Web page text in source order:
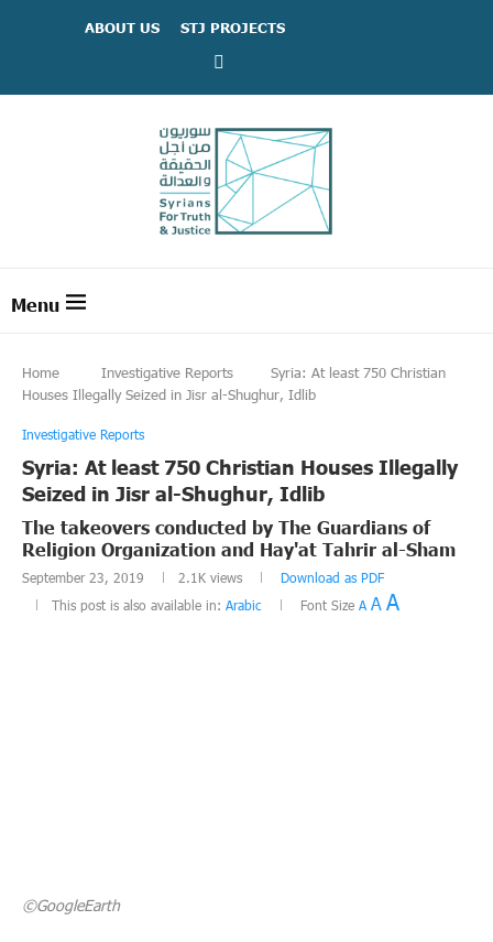
ABOUT US STJ PROJECTS
Home Investigative Reports
Syria: At least 750 Christian
Houses Illegally Seized in Jisr al-Shughur, Idlib
Investigative Reports
Syria: At least 750 Christian Houses Illegally
Seized in Jisr al-Shughur, Idlib
The takeovers conducted by The Guardians of
Religion Organization and Hay'at Tahrir al-Sham
September 23, 2019 2.1K views
Download as PDF
This post is also available in: Arabic Font Size A AA
©GoogleEarth